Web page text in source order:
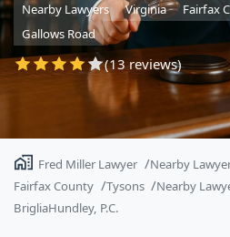
Nearby Lawyers Virginia Fairfax
Gallows Road
(13 reviews)
Fred Miller Lawyer Nearby
Fairfax County
Tysons
Nearby
BrigliaHundley, P.C.